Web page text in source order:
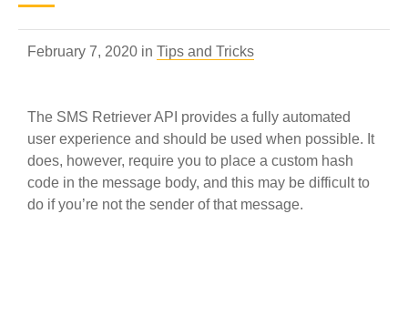
February 7, 2020 in Tips and Tricks
The SMS Retriever API provides a fully automated
user experience and should be used when possible. It
does, however, require you to place a custom hash
code in the message body, and this may be difficult to
do if you’re not the sender of that message.